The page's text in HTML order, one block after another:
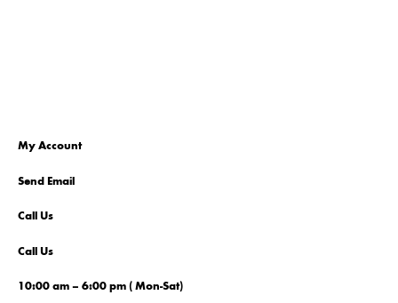
My Account
Send Email
Call Us
Call Us
10:00 am – 6:00 pm ( Mon-Sat)